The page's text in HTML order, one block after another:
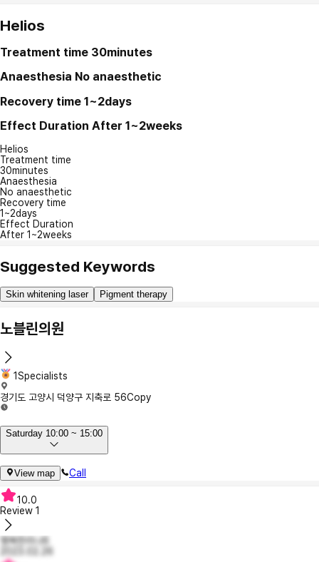
Helios
Treatment time 30minutes
Anaesthesia No anaesthetic
Recovery time 1~2days
Effect Duration After 1~2weeks
Helios
Treatment time
30minutes
Anaesthesia
No anaesthetic
Recovery time
1~2days
Effect Duration
After 1~2weeks
Suggested Keywords
Skin whitening laser Pigment therapy
노블린의원
1Specialists
경기도 고양시 덕양구 지축로 56Copy
Saturday 10:00 ~ 15:00
View map Call
10.0
Review 1
행복한리나6